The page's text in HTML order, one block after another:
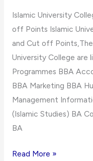
Islamic University
off Points Islamic
and Cut off
University College are
Programmes BBA
BBA Marketing BBA
Management
(Islamic Studies) BA
BA
Islamic
Read More »